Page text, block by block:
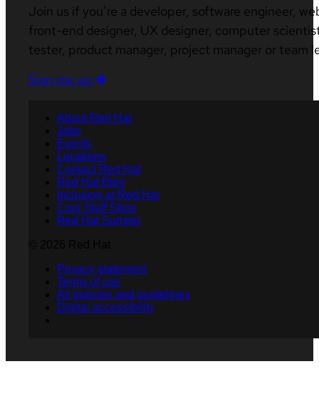
Join us if you’re a developer, software engineer,
front-end designer, UX designer, computer
tester, product manager, project manager or team
Sign me up
About Red Hat
Jobs
Events
Locations
Contact Red Hat
Red Hat Blog
Inclusion at Red Hat
Cool Stuff Store
Red Hat Summit
Privacy statement
Terms of use
All policies and guidelines
Digital accessibility